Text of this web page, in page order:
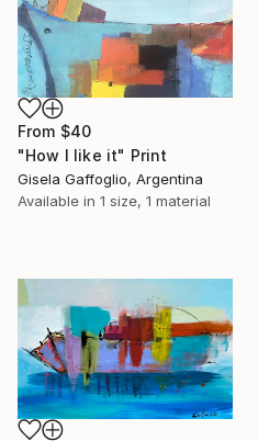
From $40
"How I like it" Print
Gisela Gaffoglio, Argentina
Available in 1 size, 1 material